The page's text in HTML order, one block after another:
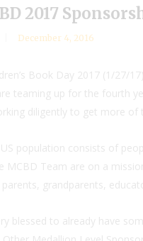
2017
December 4, 2016
Book Day 2017 (1/27/
teaming up for the fourth
diligently to get more
population consists of
MCBD Team are on a
grandparents,
blessed to already have